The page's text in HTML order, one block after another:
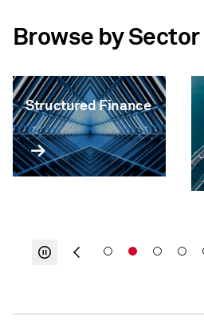
Browse by Sector
Structured Finance